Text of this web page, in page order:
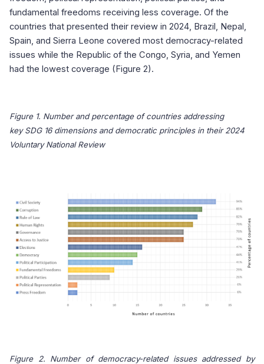
fundamental freedoms receiving less coverage. Of the
countries that presented their review in 2024, Brazil, Nepal,
Spain, and Sierra Leone covered most democracy-related
issues while the Republic of the Congo, Syria, and Yemen
had the lowest coverage (Figure 2).
Figure 1. Numberand percentage of countries addressing
keySDG 16 dimensions and democratic principles in their 2024
Voluntary National Review
Figure 2. Number of democracy-related issues addressed by